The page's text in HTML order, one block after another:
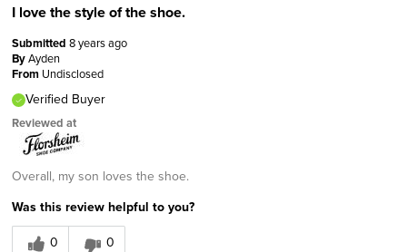
I love the style of the shoe.
Submitted 8 years ago
ByAyden
From Undisclosed
Verified Buyer
Reviewed at
Overall, my son loves the shoe.
Was this review helpful to you?
0
0